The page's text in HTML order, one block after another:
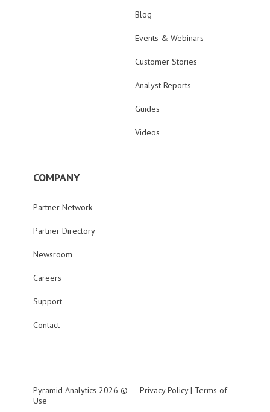
Blog
Events & Webinars
Customer Stories
Analyst Reports
Guides
Videos
COMPANY
Partner Network
Partner Directory
Newsroom
Careers
Support
Contact
Pyramid Analytics 2026 © Privacy Policy| Terms of
Use